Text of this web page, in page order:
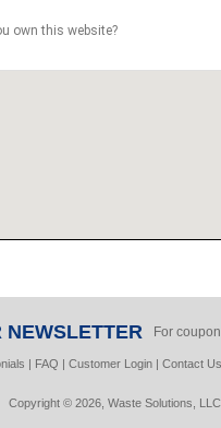
own this website?
NEWSLETTER For
| FAQ |Customer Login |Contact
Copyright © 2026, Waste Solutions,